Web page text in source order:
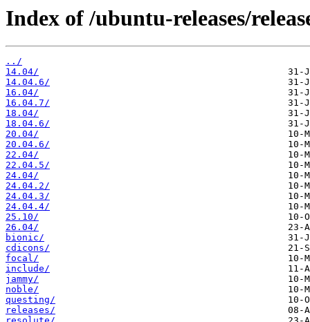
Index of /ubuntu-releases/
../
14.04/
14.04.6/
16.04/
16.04.7/
18.04/
18.04.6/
20.04/
20.04.6/
22.04/
22.04.5/
24.04/
24.04.2/
24.04.3/
24.04.4/
25.10/
26.04/
bionic/
cdicons/
focal/
include/
jammy/
noble/
questing/
releases/